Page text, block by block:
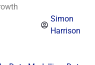
Simon
Harrison